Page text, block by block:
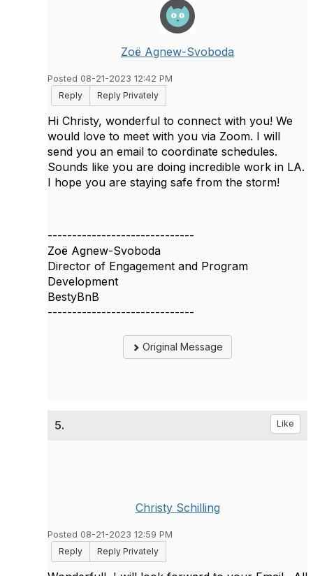
Zoë Agnew-Svoboda
Posted 08-21-2023 12:42 PM
Reply
Reply Privately
Hi Christy, wonderful to connect with you! We
would love to meet with you via Zoom. I will
send you an email to coordinate schedules.
Sounds like you are doing incredible work in LA.
I hope you are staying safe from the storm!
------------------------------
Zoë Agnew-Svoboda
Director of Engagement and Program
Development
BestyBnB
------------------------------
Original Message
5. Like
Christy Schilling
Posted 08-21-2023 12:59 PM
Reply
Reply Privately